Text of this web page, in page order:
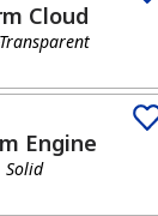
Cloud
Engine
Solid